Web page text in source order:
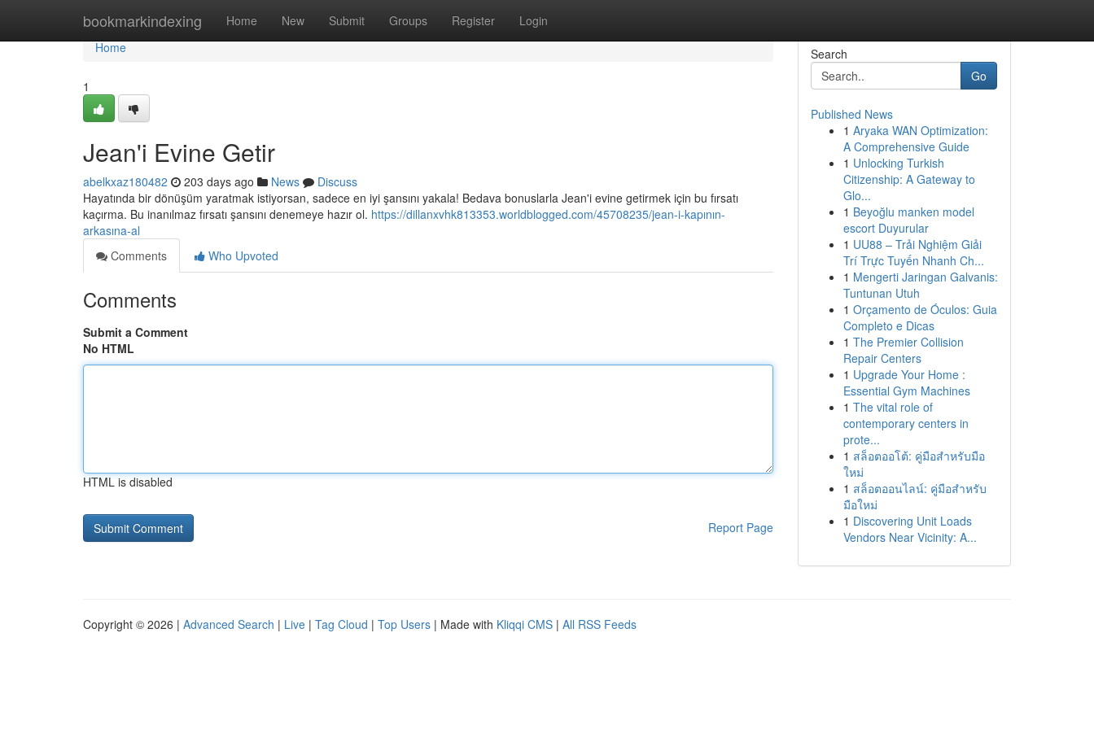
bookmarkindexing Home New Submit Groups Register Login
Home
Home
1
Jean'i Evine Getir
abelkxaz180482 203 days ago News
Discuss
Hayatında bir dönüşüm yaratmak istiyorsan, sadece en iyi şansını yakala! Bedava bonuslarla Jean'i evine getirmek için bu fırsatı
kaçırma. Bu inanılmaz fırsatı şansını denemeye hazır ol. https://dillanxvhk813353.worldblogged.com/45708235/jean-i-kapının-
arkasına-al
Comments
Who Upvoted
Comments
Submit a Comment
No HTML
HTML is disabled
Report Page
Search
Go
Published News
1 Aryaka WAN Optimization:
A Comprehensive Guide
1 Unlocking Turkish
Citizenship: A Gateway to
Glo...
1 Beyoğlu manken model
escort Duyurular
1 UU88 – Trải Nghiệm Giải
Trí Trực Tuyến Nhanh Ch...
1 Mengerti Jaringan Galvanis:
Tuntunan Utuh
1 Orçamento de Óculos: Guia
Completo e Dicas
1 The Premier Collision
Repair Centers
1 Upgrade Your Home :
Essential Gym Machines
1 The vital role of
contemporary centers in
prote...
1 สล็อตออโต้: คู่มือสำหรับมือ
ใหม่
1 สล็อตออนไลน์: คู่มือสำหรับ
มือใหม่
1 Discovering Unit Loads
Vendors Near Vicinity: A...
Copyright © 2026 | Advanced Search | Live | Tag Cloud | Top Users | Made with Kliqqi CMS | All RSS Feeds